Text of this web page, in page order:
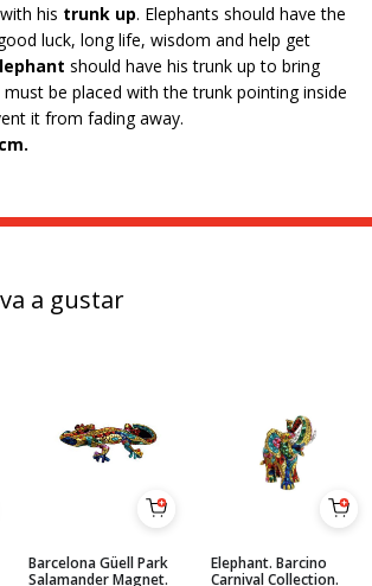
his trunk up. Elephants should have the
luck, long life, wisdom and help get
should have his trunk up to bring
be placed with the trunk pointing inside
it from fading away.
a gustar
Barcelona Güell Park
Salamander Magnet.
Elephant. Barcino
Carnival Collection.